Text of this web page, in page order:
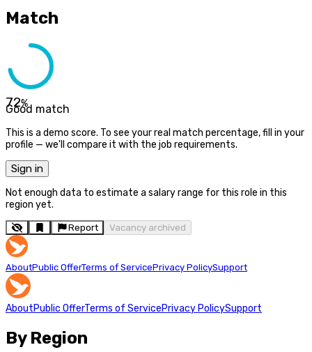
Match
72%
Good match
This is a demo score. To see your real match percentage, fill in your
profile — we'll compare it with the job requirements.
Sign in
Not enough data to estimate a salary range for this role in this
region yet.
Report Vacancy archived
AboutPublic OfferTerms of ServicePrivacy PolicySupport
AboutPublic OfferTerms of ServicePrivacy PolicySupport
By Region